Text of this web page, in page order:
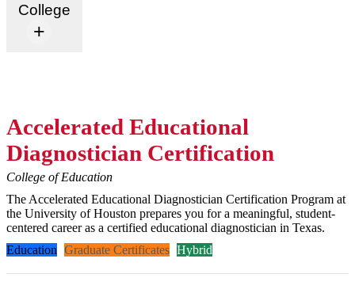
College
+
Accelerated Educational
Diagnostician Certification
College of Education
The Accelerated Educational Diagnostician Certification Program at
the University of Houston prepares you for a meaningful, student-
centered career as a certified educational diagnostician in Texas.
Education Graduate Certificates Hybrid